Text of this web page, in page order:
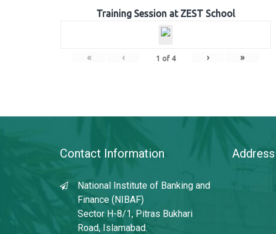
Training Session at ZEST School
« ‹ 1 of 4 › »
Contact Information
National Institute of Banking and
Finance (NIBAF)
Sector H-8/1, Pitras Bukhari
Road, Islamabad.
Address